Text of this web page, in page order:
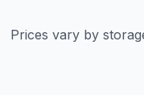
Prices vary by